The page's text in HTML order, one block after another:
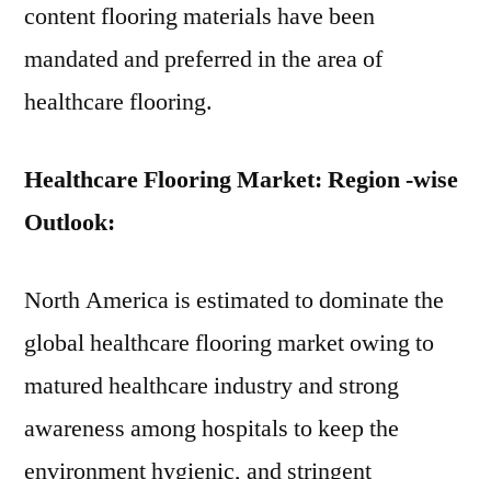
content flooring materials have been
mandated and preferred in the area of
healthcare flooring.
Healthcare Flooring Market: Region -wise
Outlook:
North America is estimated to dominate the
global healthcare flooring market owing to
matured healthcare industry and strong
awareness among hospitals to keep the
environment hygienic, and stringent